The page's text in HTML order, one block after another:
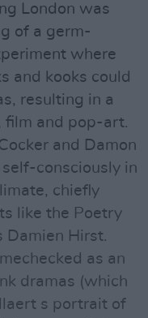
London was
of a germ-
where
and kooks could
resulting in a
film and pop-art.
and Damon
consciously in
chiefly
like the Poetry
Damien Hirst.
as an
dramas (which
s portrait of